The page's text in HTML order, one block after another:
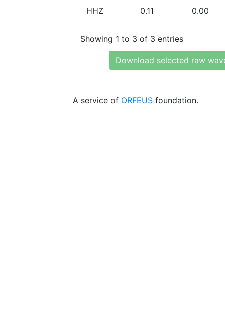
HHZ 0.11 0.00
Showing 1 to 3 of 3 entries
Download selected raw
A service of ORFEUS foundation.